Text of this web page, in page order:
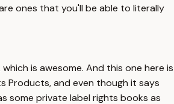
ones that you'll be able to literally
is awesome. And this one here is
Products, and even though it says
some private label rights books as